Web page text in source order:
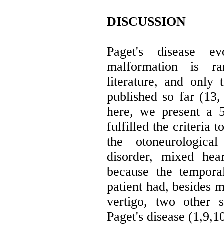
DISCUSSION
Paget's disease
malformation is
literature, and only
published so far
here, we present a
fulfilled the criteria
the
disorder, mixed
because the
patient had, besides
vertigo, two other
Paget's disease